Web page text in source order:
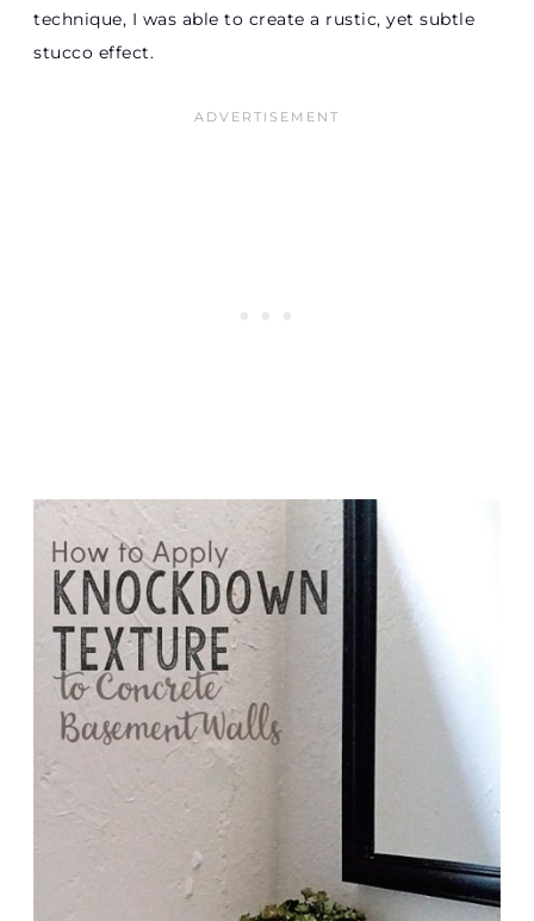
technique, I was able to create a rustic, yet subtle
stucco effect.